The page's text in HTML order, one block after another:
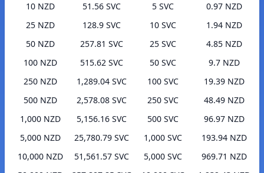
10 NZD
51.56 SVC
25 NZD
128.9 SVC
50 NZD
257.81 SVC
100 NZD
515.62 SVC
250 NZD
1,289.04 SVC
500 NZD
2,578.08 SVC
1,000 NZD
5,156.16 SVC
5,000 NZD
25,780.79 SVC
10,000 NZD
51,561.57 SVC
5 SVC
0.97 NZD
10 SVC
1.94 NZD
25 SVC
4.85 NZD
50 SVC
9.7 NZD
100 SVC
19.39 NZD
250 SVC
48.49 NZD
500 SVC
96.97 NZD
1,000 SVC
193.94 NZD
5,000 SVC
969.71 NZD